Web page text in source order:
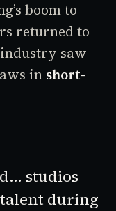
boom to
returned to
saw
in short-
studios
during